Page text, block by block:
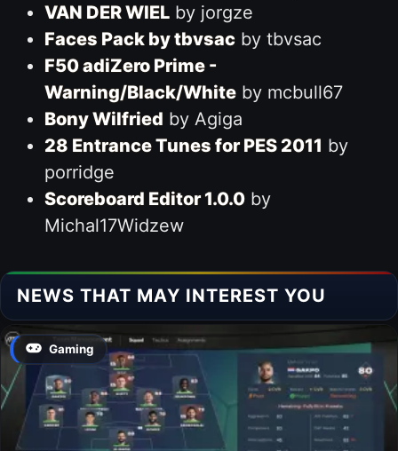
VAN DER WIELby jorgze
Faces Pack by tbvsacby tbvsac
F50 adiZero Prime -
Warning/Black/Whiteby mcbull67
Bony Wilfried by Agiga
28 Entrance Tunes for PES 2011 by
porridge
Scoreboard Editor 1.0.0by
Michal17Widzew
NEWS THAT MAY INTEREST YOU
Gaming